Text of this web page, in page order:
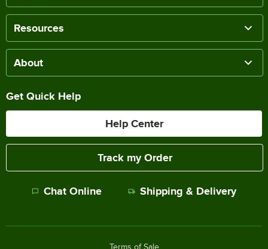
Resources
About
Get Quick Help
Help Center
Track my Order
Chat Online Shipping & Delivery
Terms of Sale